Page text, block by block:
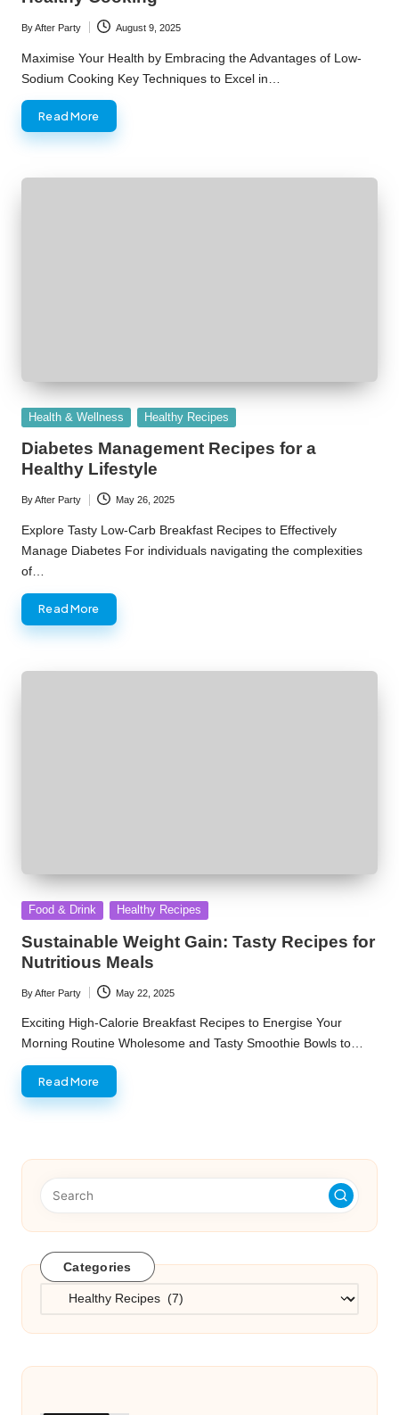
Posted
by
ByAfter Party August 9, 2025
Maximise Your Health by Embracing the Advantages of Low-
Sodium Cooking Key Techniques to Excel in…
Read More
Posted
Health & Wellness Healthy Recipes
Diabetes Management Recipes for a
Healthy Lifestyle
Posted
by
ByAfter Party May 26, 2025
Explore Tasty Low-Carb Breakfast Recipes to Effectively
Manage Diabetes For individuals navigating the complexities
of…
Read More
Posted
Food & Drink Healthy Recipes
Sustainable Weight Gain: Tasty Recipes for
Nutritious Meals
Posted
by
ByAfter Party May 22, 2025
Exciting High-Calorie Breakfast Recipes to Energise Your
Morning Routine Wholesome and Tasty Smoothie Bowls to…
Read More
Categories
Categories